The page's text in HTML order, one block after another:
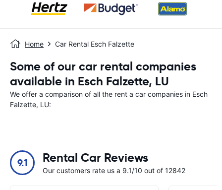
Home Car Rental Esch Falzette
Some of our car rental companies
available in Esch Falzette, LU
We offer a comparison of all the rent a car companies in Esch
Falzette, LU:
9.1 Rental Car Reviews
Our customers rate us a 9.1/10 out of 12842